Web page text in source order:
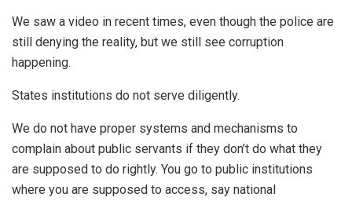
We saw a video in recent times, even though the police are
still denying the reality, but we still see corruption
happening.
States institutions do not serve diligently.
We do not have proper systems and mechanisms to
complain about public servants if they don’t do what they
are supposed to do rightly. You go to public institutions
where you are supposed to access, say national